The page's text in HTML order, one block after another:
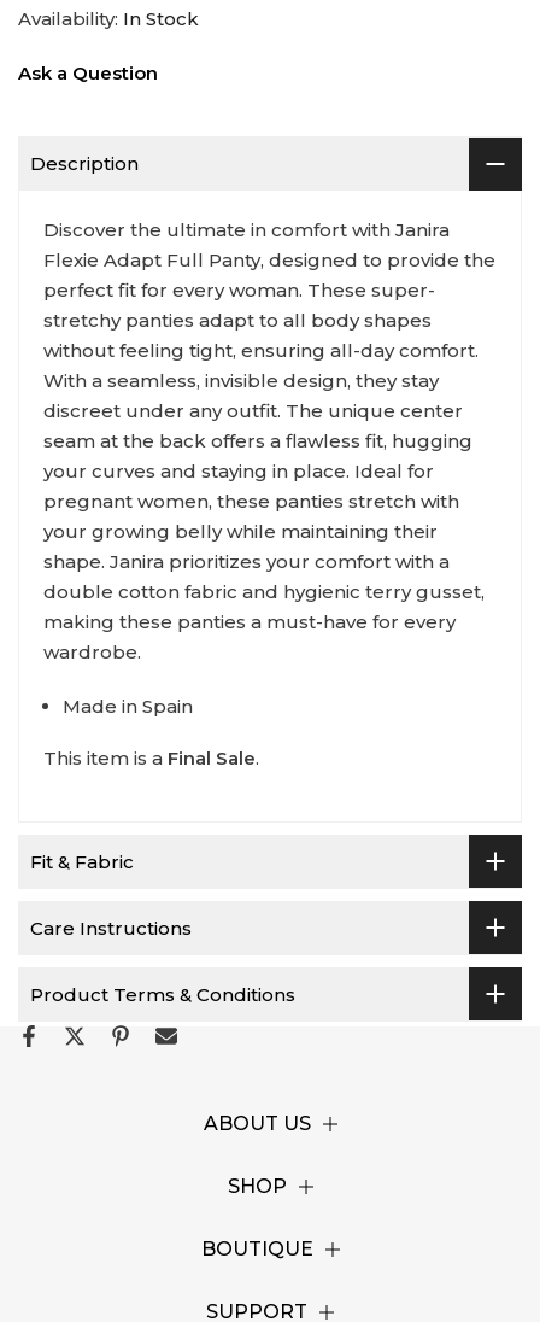
Availability: In Stock
Ask a Question
Description
Discover the ultimate in comfort with Janira
Flexie Adapt Full Panty, designed to provide the
perfect fit for every woman. These super-
stretchy panties adapt to all body shapes
without feeling tight, ensuring all-day comfort.
With a seamless, invisible design, they stay
discreet under any outfit. The unique center
seam at the back offers a flawless fit, hugging
your curves and staying in place. Ideal for
pregnant women, these panties stretch with
your growing belly while maintaining their
shape. Janira prioritizes your comfort with a
double cotton fabric and hygienic terry gusset,
making these panties a must-have for every
wardrobe.
Made in Spain
This item is a Final Sale.
Fit & Fabric
Care Instructions
Product Terms & Conditions
ABOUT US
SHOP
BOUTIQUE
SUPPORT